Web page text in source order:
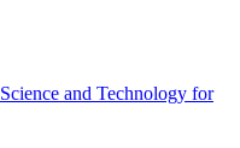
and Technology for